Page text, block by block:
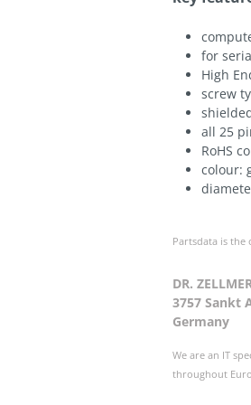
for
High
screw
all 25
RoHS
colour:
Partsdata is the
DR.
3757 Sankt
Germany
We are an IT
throughout